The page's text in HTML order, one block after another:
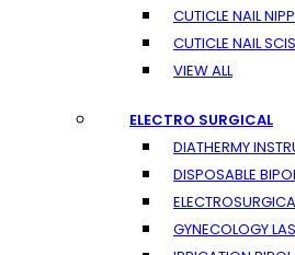
CUTICLE NAIL
CUTICLE NAIL
VIEW ALL
ELECTRO SURGICAL
DIATHERMY
DISPOSABLE
GYNECOLOGY